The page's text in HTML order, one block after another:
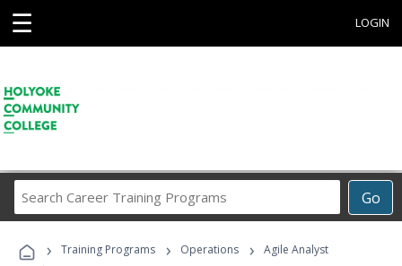
☰ LOGIN
Go
Career
Programs
› Training Programs › Operations ›
Agile Analyst